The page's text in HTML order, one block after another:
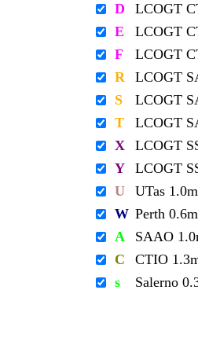
D
LCOGT
E
LCOGT
F
LCOGT
R
LCOGT
S
LCOGT
T
LCOGT
X
LCOGT
Y
LCOGT
U
UTas 1.0m
W Perth 0.6m
A
SAAO
C
CTIO
s
Salerno